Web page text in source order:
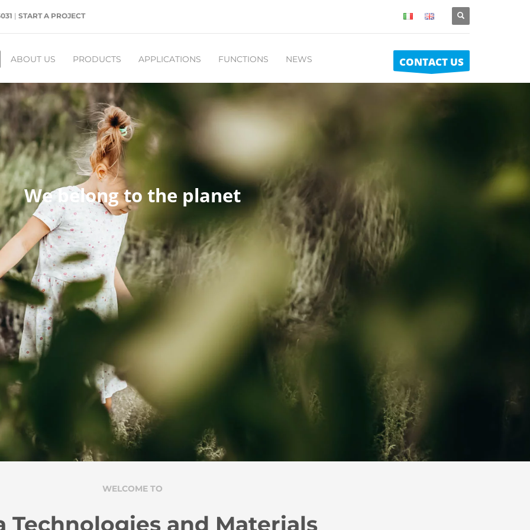
| START A PROJECT
ABOUT US PRODUCTS APPLICATIONS FUNCTIONS NEWS CONTACT US
We belong to the planet
WELCOME TO
Technologies and Materials